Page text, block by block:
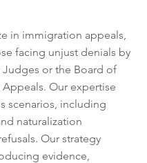
in immigration appeals,
facing unjust denials by
or the Board of
Our expertise
scenarios, including
naturalization
Our strategy
evidence,